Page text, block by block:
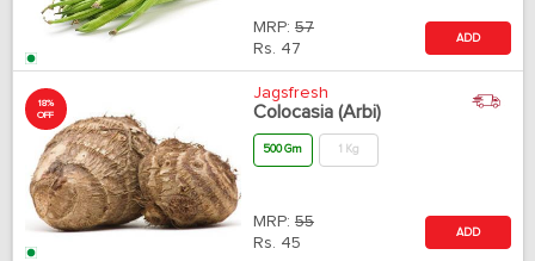
MRP: 57
Rs. 47
ADD
18%
OFF
Jagsfresh
Colocasia (Arbi)
500 Gm 1 Kg
MRP: 55
Rs. 45
ADD